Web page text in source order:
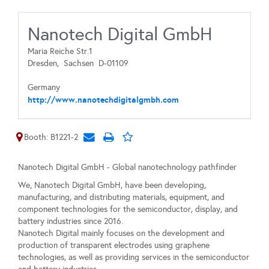
Nanotech Digital GmbH
Maria Reiche Str.1
Dresden, Sachsen D-01109
Germany
http://www.nanotechdigitalgmbh.com
Booth: B1221-2
Nanotech Digital GmbH - Global nanotechnology pathfinder
We, Nanotech Digital GmbH, have been developing,
manufacturing, and distributing materials, equipment, and
component technologies for the semiconductor, display, and
battery industries since 2016.
Nanotech Digital mainly focuses on the development and
production of transparent electrodes using graphene
technologies, as well as providing services in the semiconductor